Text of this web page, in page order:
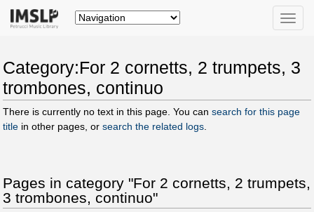
Toggle
Category:For 2 cornetts, 2 trumpets, 3
trombones, continuo
There is currently no text in this page. You can search for this page
title in other pages, or search the related logs
Pages in category "For 2 cornetts, 2 trumpets,
3 trombones, continuo"